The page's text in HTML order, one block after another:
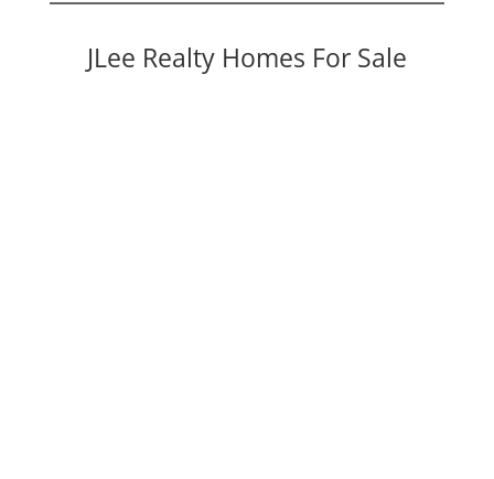
JLee Realty Homes For Sale